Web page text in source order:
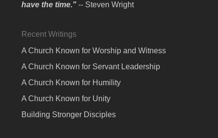
have the time." -- Steven Wright
Recent Writings
A Church Known for Worship and Witness
A Church Known for Servant Leadership
A Church Known for Humility
A Church Known for Unity
Building Stronger Disciples